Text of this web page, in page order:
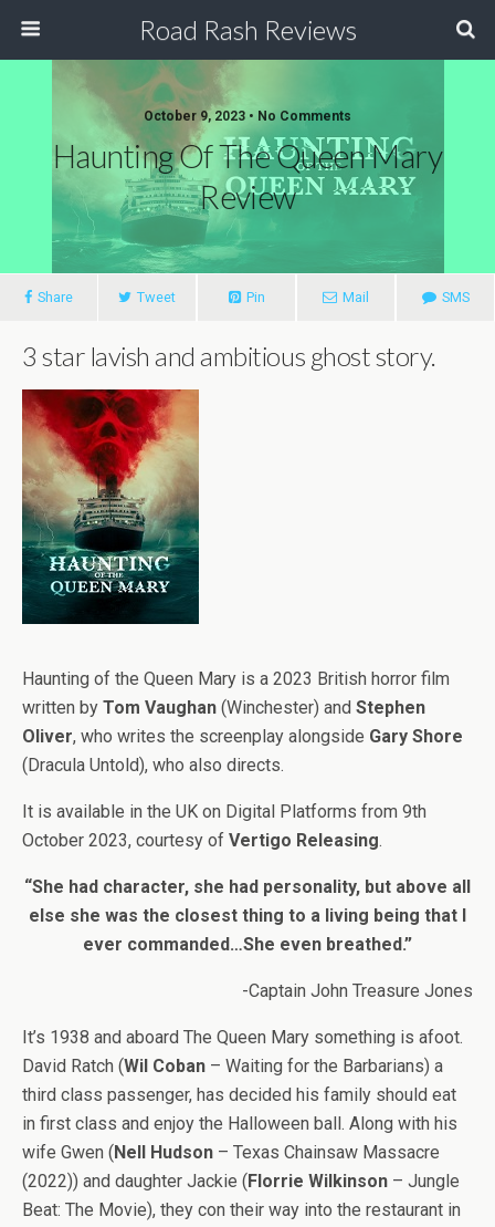
Road Rash Reviews
October 9, 2023 • No Comments
Haunting Of The Queen Mary
Review
Share Tweet Pin Mail SMS
3 star lavish and ambitious ghost story.
Haunting of the Queen Mary is a 2023 British horror film
written by Tom Vaughan (Winchester) and Stephen
Oliver, who writes the screenplay alongside Gary Shore
(Dracula Untold), who also directs.
It is available in the UK on Digital Platforms from 9th
October 2023, courtesy of Vertigo Releasing.
“She had character, she had personality, but above all
else she was the closest thing to a living being that I
ever commanded…She even breathed.”
-Captain John Treasure Jones
It’s 1938 and aboard The Queen Mary something is afoot.
David Ratch (Wil Coban – Waiting for the Barbarians) a
third class passenger, has decided his family should eat
in first class and enjoy the Halloween ball. Along with his
wife Gwen (Nell Hudson – Texas Chainsaw Massacre
(2022)) and daughter Jackie (Florrie Wilkinson – Jungle
Beat: The Movie), they con their way into the restaurant in